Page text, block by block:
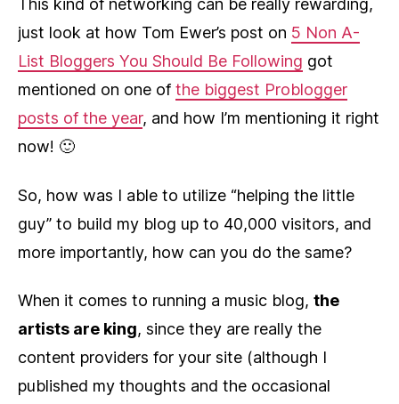
This kind of networking can be really rewarding,
just look at how Tom Ewer’s post on 5 Non A-
List Bloggers You Should Be Following got
mentioned on one of the biggest Problogger
posts of the year, and how I’m mentioning it right
now! 🙂
So, how was I able to utilize “helping the little
guy” to build my blog up to 40,000 visitors, and
more importantly, how can you do the same?
When it comes to running a music blog, the
artists are king, since they are really the
content providers for your site (although I
published my thoughts and the occasional